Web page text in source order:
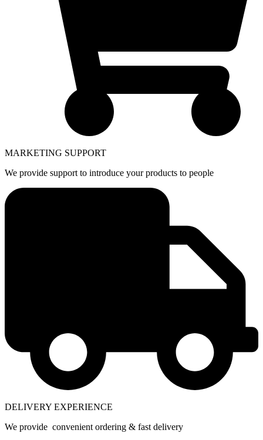
MARKETING SUPPORT
We provide support to introduce your products to people
DELIVERY EXPERIENCE
We provide convenient ordering & fast delivery